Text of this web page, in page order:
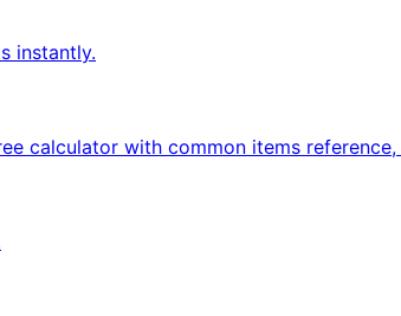
instantly.
calculator with common items